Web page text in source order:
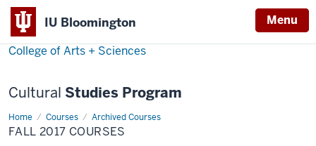
IU Bloomington Menu
College of Arts + Sciences
Cultural Studies Program
Home Courses Archived Courses
Fall
2017
Courses
FALL 2017 COURSES
Menu